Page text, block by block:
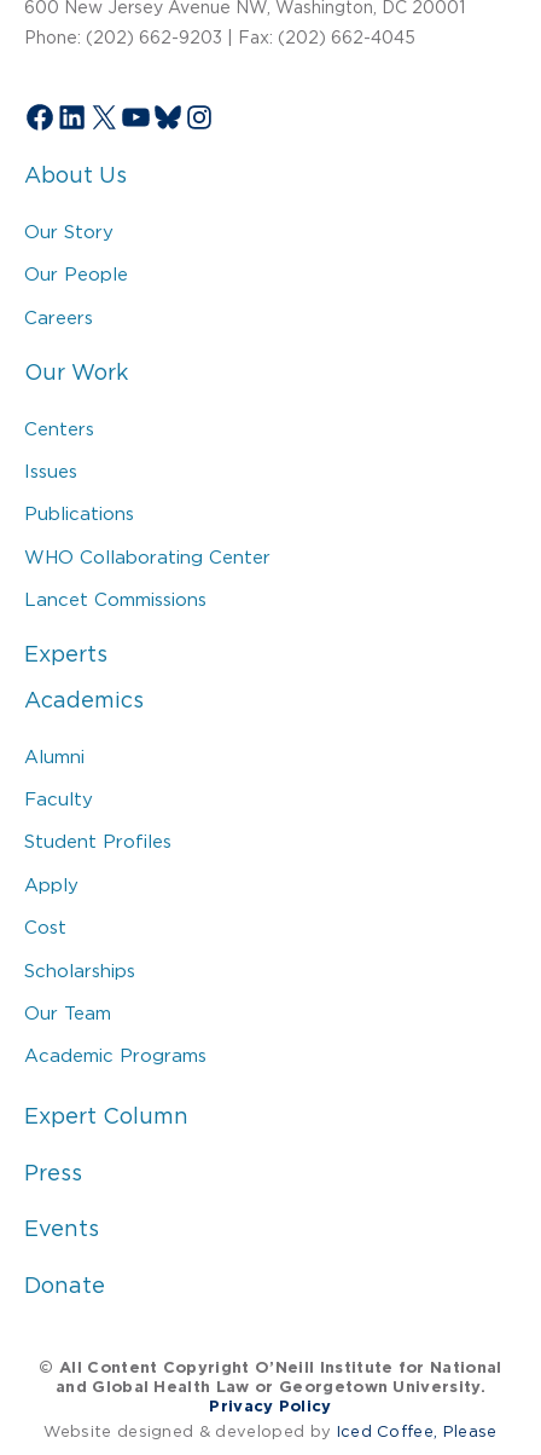
600 New Jersey Avenue NW, Washington, DC 20001
Phone: (202) 662-9203 | Fax: (202) 662-4045
Facebook
LinkedIn
X YouTube
Bluesky
Instagram
About Us
Our Story
Our People
Careers
Our Work
Centers
Issues
Publications
WHO Collaborating Center
Lancet Commissions
Experts
Academics
Alumni
Faculty
Student Profiles
Apply
Cost
Scholarships
Our Team
Academic Programs
Expert Column
Press
Events
Donate
© All Content Copyright O’Neill Institute for National
and Global Health Law or Georgetown University.
Privacy Policy
Website designed & developed by Iced Coffee, Please